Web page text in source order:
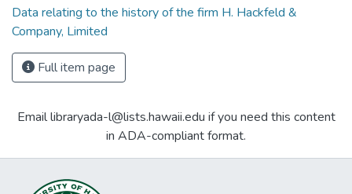
Data relating to the history of the firm H. Hackfeld &
Company, Limited
Full item page
Email libraryada-l@lists.hawaii.edu if you need this content
in ADA-compliant format.